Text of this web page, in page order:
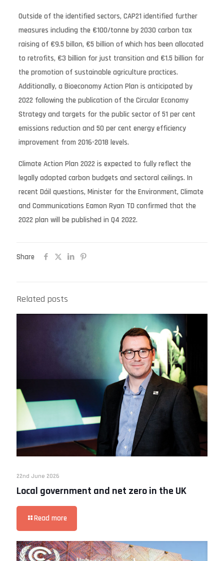
Outside of the identified sectors, CAP21 identified further
measures including the €100/tonne by 2030 carbon tax
raising of €9.5 billon, €5 billion of which has been allocated
to retrofits, €3 billion for just transition and €1.5 billion for
the promotion of sustainable agriculture practices.
Additionally, a Bioeconomy Action Plan is anticipated by
2022 following the publication of the Circular Economy
Strategy and targets for the public sector of 51 per cent
emissions reduction and 50 per cent energy efficiency
improvement from 2016-2018 levels.
Climate Action Plan 2022 is expected to fully reflect the
legally adopted carbon budgets and sectoral ceilings. In
recent Dáil questions, Minister for the Environment, Climate
and Communications Eamon Ryan TD confirmed that the
2022 plan will be published in Q4 2022.
Share
Related posts
22nd June 2026
Local government and net zero in the UK
Read more